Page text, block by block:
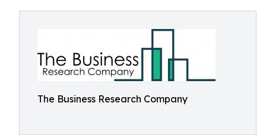
The Business Research Company